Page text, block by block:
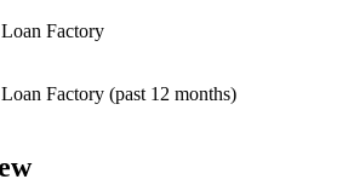
Factory
Factory (past 12 months)